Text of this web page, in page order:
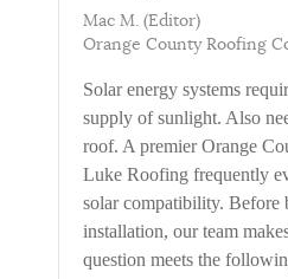
Mac M. (Editor)
Orange County Roofing
Solar energy systems
supply of sunlight. Also
roof. A premier Orange
Luke Roofing frequently
solar compatibility. Before
installation, our team
question meets the